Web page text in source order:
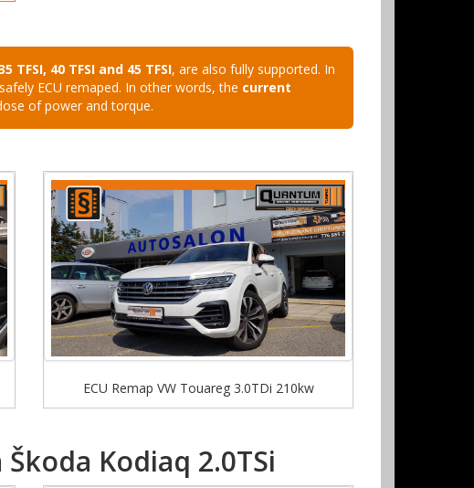
TFSI, 40 TFSI and 45 TFSI, are also fully supported. In
ECU remaped. In other words, the current
of power and torque.
ECU Remap VW Touareg 3.0TDi 210kw
Kodiaq 2.0TSi